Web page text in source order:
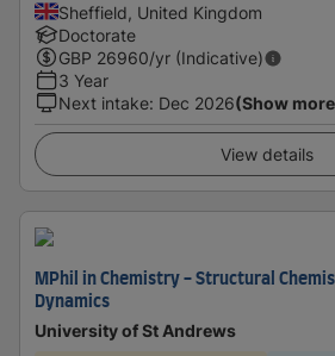
Sheffield, United Kingdom
Doctorate
GBP 26960/yr (Indicative)
3 Year
Next intake: Dec 2026(Show
View details
MPhil in Chemistry - Structural
Dynamics
University of St Andrews